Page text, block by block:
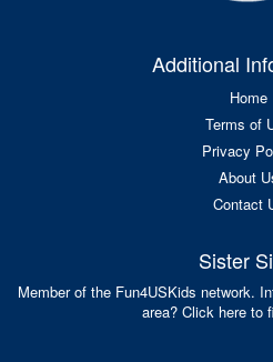
Additional
Home
Terms of
Privacy
About
Contact
Sister
Member of the Fun4USKids network.
area? Click here to